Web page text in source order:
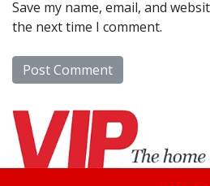
Save my name, email, and
the next time I comment.